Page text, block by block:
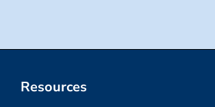
Resources